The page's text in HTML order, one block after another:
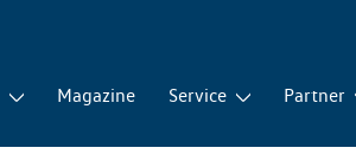
Magazine Service Partner